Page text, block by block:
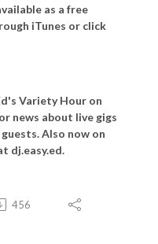
as a free
iTunes or click
Variety Hour on
news about live gigs
Also now on
dj.easy.ed.
456